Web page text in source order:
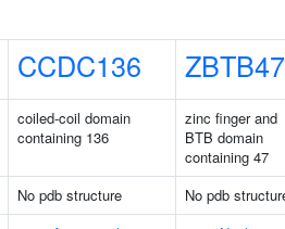
CCDC136 ZBTB47
coiled-coil domain
containing 136
zinc finger and
BTB domain
containing 47
No pdb structure
No pdb